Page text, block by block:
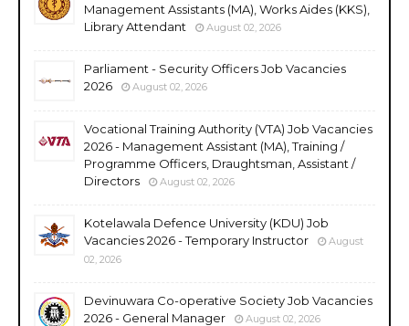
Management Assistants (MA), Works Aides (KKS),
Library Attendant
August 02, 2026
Parliament - Security Officers Job Vacancies
2026
August 02, 2026
Vocational Training Authority (VTA) Job Vacancies
2026 - Management Assistant (MA), Training /
Programme Officers, Draughtsman, Assistant /
Directors
August 02, 2026
Kotelawala Defence University (KDU) Job
Vacancies 2026 - Temporary Instructor
August
02, 2026
Devinuwara Co-operative Society Job Vacancies
2026 - General Manager
August 02, 2026